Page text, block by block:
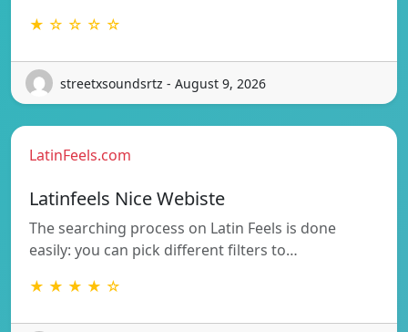
★ ☆ ☆ ☆ ☆
streetxsoundsrtz - August 9, 2026
LatinFeels.com
Latinfeels Nice Webiste
The searching process on Latin Feels is done
easily: you can pick different filters to…
★ ★ ★ ★ ☆